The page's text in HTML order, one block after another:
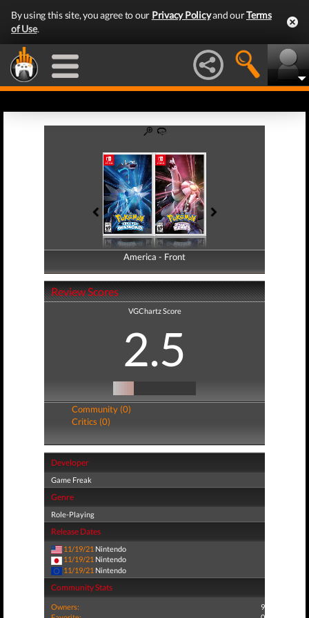
By using this site, you agree to our Privacy Policyand ourTerms
of Use.
America - Front
America - Back
Review Scores
VGChartz Score
2.5
Community (0)
Critics (0)
Developer
Game Freak
Genre
Role-Playing
Release Dates
11/19/21 Nintendo
11/19/21 Nintendo
11/19/21 Nintendo
Community Stats
Owners:
9